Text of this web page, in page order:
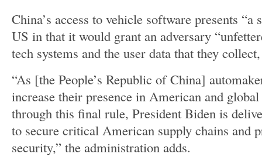
China’s access to vehicle software presents
US in that it would grant an adversary
tech systems and the user data that they
“As [the People’s Republic of China]
increase their presence in American and
through this final rule, President Biden is
to secure critical American supply chains and
security,” the administration adds.